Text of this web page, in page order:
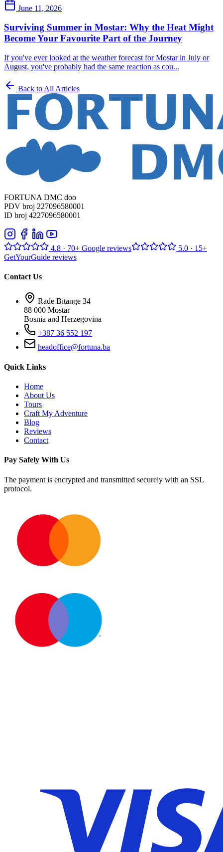
June 11, 2026
Surviving Summer in Mostar: Why the Heat Might
Become Your Favourite Part of the Journey
If you've ever looked at the weather forecast for Mostar in July or
August, you've probably had the same reaction as cou...
Back to All Articles
FORTUNA DMC doo
PDV broj 227096580001
ID broj 4227096580001
4.8 · 70+ Google reviews 5.0 · 15+
GetYourGuide reviews
Contact Us
Rade Bitange 34
88 000 Mostar
Bosnia and Herzegovina
+387 36 552 197
headoffice@fortuna.ba
Quick Links
Home
About Us
Tours
Craft My Adventure
Blog
Reviews
Contact
Pay Safely With Us
The payment is encrypted and transmitted securely with an SSL
protocol.